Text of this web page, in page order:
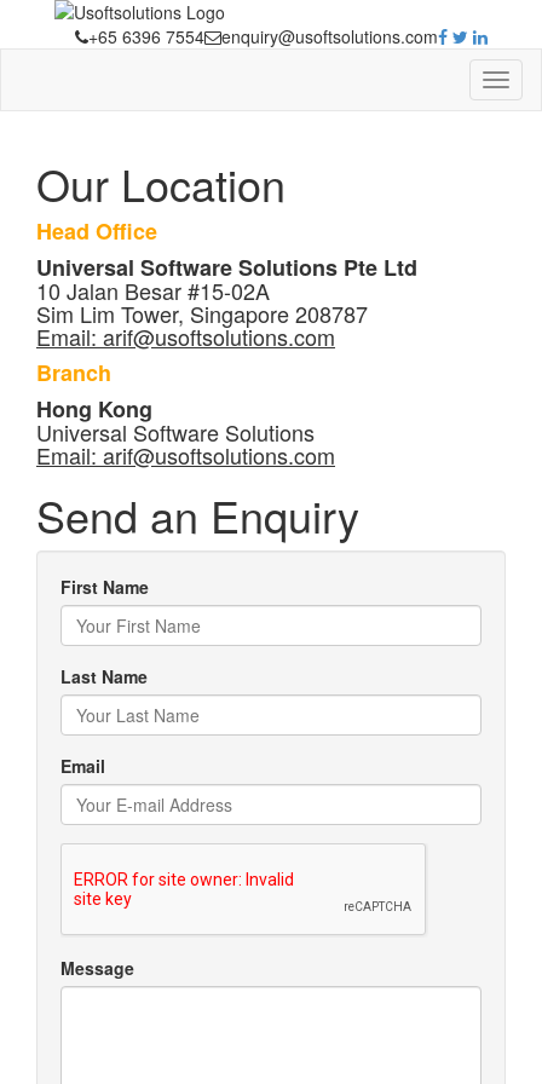
enquiry@usoftsolutions.com
+65 6396 7554
Our Location
Head Office
Universal Software Solutions Pte Ltd
10 Jalan Besar #15-02A
Sim Lim Tower, Singapore 208787
Email: arif@usoftsolutions.com
Branch
Hong Kong
Universal Software Solutions
Email: arif@usoftsolutions.com
Send an Enquiry
First Name
Last Name
Email
Message